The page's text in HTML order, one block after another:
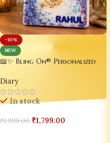
-10%
NEW
📖✨ Bling On® Personalized
Custom Name Glitter Journal
| 150 Pages | Luxury
Handmade Resin Notebook |
Diary
In stock
₹1,999.00 ₹1,799.00